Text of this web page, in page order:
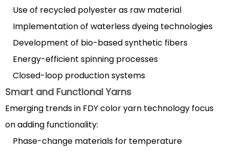
Use of recycled polyester as raw material
Implementation of waterless dyeing technologies
Development of bio-based synthetic fibers
Energy-efficient spinning processes
Closed-loop production systems
Smart and Functional Yarns
Emerging trends in FDY color yarn technology focus
on adding functionality:
Phase-change materials for temperature